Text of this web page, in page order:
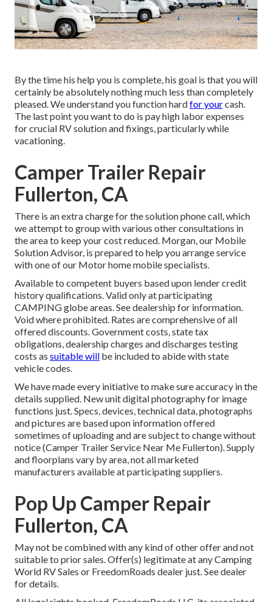
By the time his help you is complete, his goal is that you will
certainly be absolutely nothing much less than completely
pleased. We understand you function hardfor yourcash.
The last point you want to do is pay high labor expenses
for crucial RV solution and fixings, particularly while
vacationing.
Camper Trailer Repair
Fullerton, CA
There is an extra charge for the solution phone call, which
we attempt to group with various other consultations in
the area to keep your cost reduced. Morgan, our Mobile
Solution Advisor, is prepared to help you arrange service
with one of our Motor home mobile specialists.
Available to competent buyers based upon lender credit
history qualifications. Valid only at participating
CAMPING globe areas. See dealership for information.
Void where prohibited. Rates are comprehensive of all
offered discounts. Government costs, state tax
obligations, dealership charges and discharges testing
costs as suitable will be included to abide with state
vehicle codes.
We have made every initiative to make sure accuracy in the
details supplied. New unit digital photography for image
functions just. Specs, devices, technical data, photographs
and pictures are based upon information offered
sometimes of uploading and are subject to change without
notice (Camper Trailer Service Near Me Fullerton). Supply
and floorplans vary by area, not all marketed
manufacturers available at participating suppliers.
Pop Up Camper Repair
Fullerton, CA
May not be combined with any kind of other offer and not
suitable to prior sales. Offer(s) legitimate at any Camping
World RV Sales or FreedomRoads dealer just. See dealer
for details.